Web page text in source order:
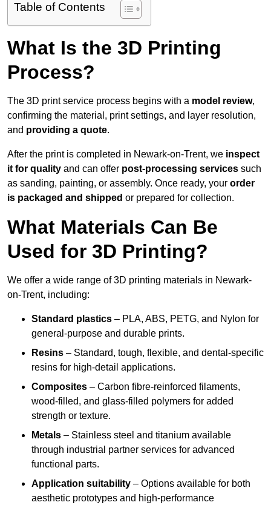
Table of Contents
What Is the 3D Printing
Process?
The 3D print service process begins with a model review,
confirming the material, print settings, and layer resolution,
and providing a quote.
After the print is completed in Newark-on-Trent, we inspect
it for quality and can offer post-processing services such
as sanding, painting, or assembly. Once ready, your order
is packaged and shipped or prepared for collection.
What Materials Can Be
Used for 3D Printing?
We offer a wide range of 3D printing materials in Newark-
on-Trent, including:
Standard plastics – PLA, ABS, PETG, and Nylon for
general-purpose and durable prints.
Resins – Standard, tough, flexible, and dental-specific
resins for high-detail applications.
Composites – Carbon fibre-reinforced filaments,
wood-filled, and glass-filled polymers for added
strength or texture.
Metals – Stainless steel and titanium available
through industrial partner services for advanced
functional parts.
Application suitability – Options available for both
aesthetic prototypes and high-performance